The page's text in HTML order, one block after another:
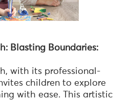
Blasting Boundaries:
with its professional-
children to explore
with ease. This artistic